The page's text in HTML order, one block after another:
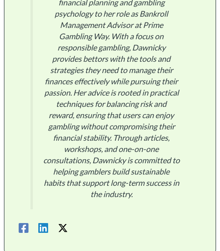
financial planning and gambling
psychology to her role as Bankroll
Management Advisor at Prime
Gambling Way. With a focus on
responsible gambling, Dawnicky
provides bettors with the tools and
strategies they need to manage their
finances effectively while pursuing their
passion. Her advice is rooted in practical
techniques for balancing risk and
reward, ensuring that users can enjoy
gambling without compromising their
financial stability. Through articles,
workshops, and one-on-one
consultations, Dawnicky is committed to
helping gamblers build sustainable
habits that support long-term success in
the industry.